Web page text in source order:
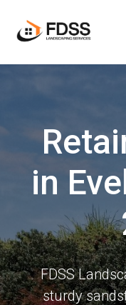
in
FDSS
sturdy